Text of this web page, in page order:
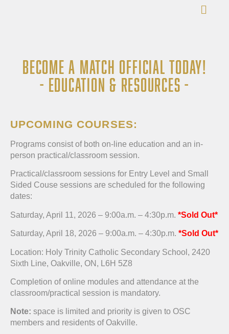
BECOME A MATCH OFFICIAL TODAY!
- EDUCATION & RESOURCES -
UPCOMING COURSES:
Programs consist of both on-line education and an in-
person practical/classroom session.
Practical/classroom sessions for Entry Level and Small
Sided Couse sessions are scheduled for the following
dates:
Saturday, April 11, 2026 – 9:00a.m. – 4:30p.m. *Sold Out*
Saturday, April 18, 2026 – 9:00a.m. – 4:30p.m. *Sold Out*
Location: Holy Trinity Catholic Secondary School, 2420
Sixth Line, Oakville, ON, L6H 5Z8
Completion of online modules and attendance at the
classroom/practical session is mandatory.
Note: space is limited and priority is given to OSC
members and residents of Oakville.